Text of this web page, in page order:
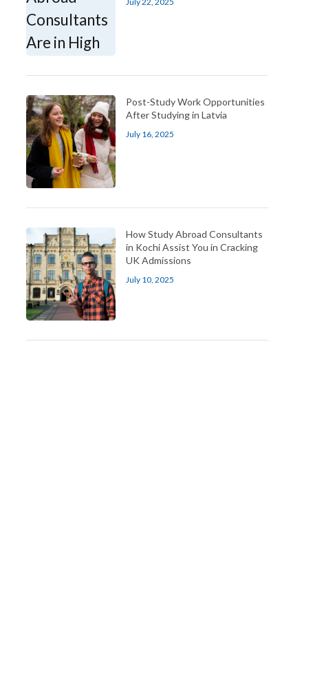
Post-Study Work Opportunities
After Studying in Latvia
July 16, 2025
How Study Abroad Consultants
in Kochi Assist You in Cracking
UK Admissions
July 10, 2025